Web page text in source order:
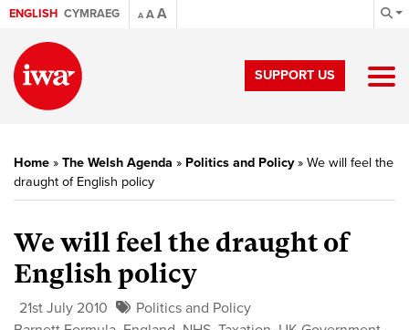
ENGLISH CYMRAEG A AA
SUPPORT US
Home » The Welsh Agenda » Politics and Policy» We will feel the
draught of English policy
We will feel the draught of
English policy
21st July 2010
Politics and Policy